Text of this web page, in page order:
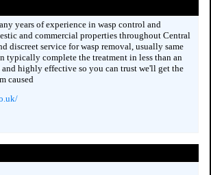
years of experience in wasp control and
and commercial properties throughout Central
discreet service for wasp removal, usually same
typically complete the treatment in less than an
and highly effective so you can trust we'll get the
caused